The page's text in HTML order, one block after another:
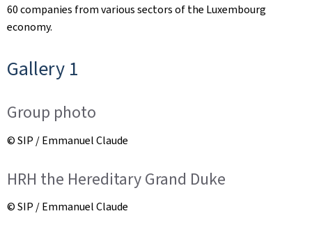
60 companies from various sectors of the Luxembourg
economy.
Gallery 1
Group photo
© SIP / Emmanuel Claude
HRH the Hereditary Grand Duke
© SIP / Emmanuel Claude